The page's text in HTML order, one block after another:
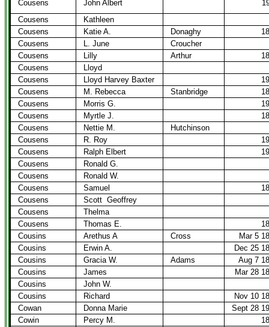
Cousens
John Albert
Cousens
Kathleen
Cousens
Katie A. Donaghy
Cousens
L. June
Croucher
Cousens
Lilly Arthur
Cousens
Lloyd
Cousens
Lloyd Harvey Baxter
Cousens
M. Rebecca Stanbridge
Cousens
Morris G.
Cousens
Myrtle J.
Cousens
Nettie M.
Hutchinson
Cousens
R. Roy
Cousens
Ralph Elbert
Cousens
Ronald G.
Cousens
Ronald W.
Cousens
Samuel
Cousens
Scott Geoffrey
Cousens
Thelma
Cousens
Thomas E.
Cousins
Arethus A Cross
Mar 5
Cousins
Erwin A.
Dec 25
Cousins
Gracia W. Adams
Aug 7
Cousins
James
Mar 28
Cousins
John W.
Cousins
Richard
Nov 10
Cowan
Donna Marie
Sept 28
Cowin
Percy M.